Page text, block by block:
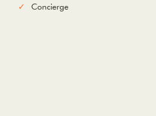
Avoid Tolls
Concierge